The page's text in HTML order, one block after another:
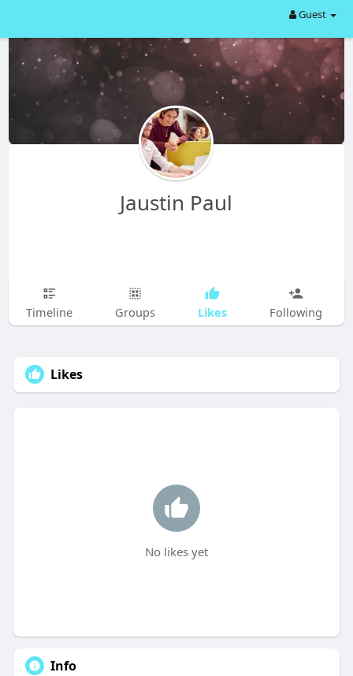
Guest
Jaustin Paul
Timeline Groups Likes Following
Likes
No likes yet
Info